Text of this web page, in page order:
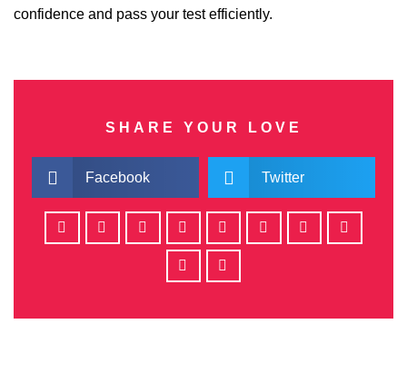
confidence and pass your test efficiently.
SHARE YOUR LOVE
Facebook Twitter